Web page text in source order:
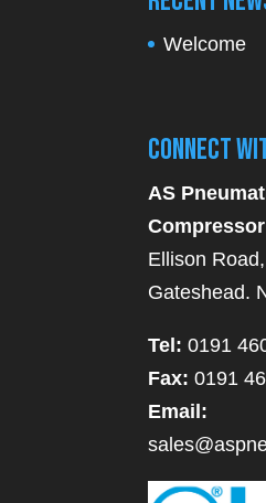
Welcome
Connect
AS
Ellison
Gateshead.
Tel: 0191
Fax: 0191
Email: